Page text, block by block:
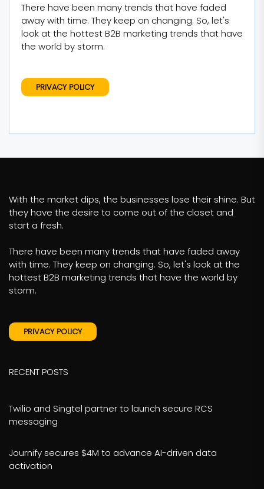
There have been many trends that have faded
away with time. They keep on changing. So, let's
look at the hottest B2B marketing trends that have
the world by storm.
PRIVACY POLICY
With the market dips, the businesses lose their shine. But
they have the desire to come out of the closet and
start a fresh.
There have been many trends that have faded away
with time. They keep on changing. So, let's look at the
hottest B2B marketing trends that have the world by
storm.
PRIVACY POLICY
RECENT POSTS
Twilio and Singtel partner to launch secure RCS
messaging
Journify secures $4M to advance AI-driven data
activation